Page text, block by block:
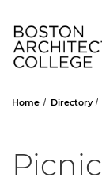
Home Directory
Picnic